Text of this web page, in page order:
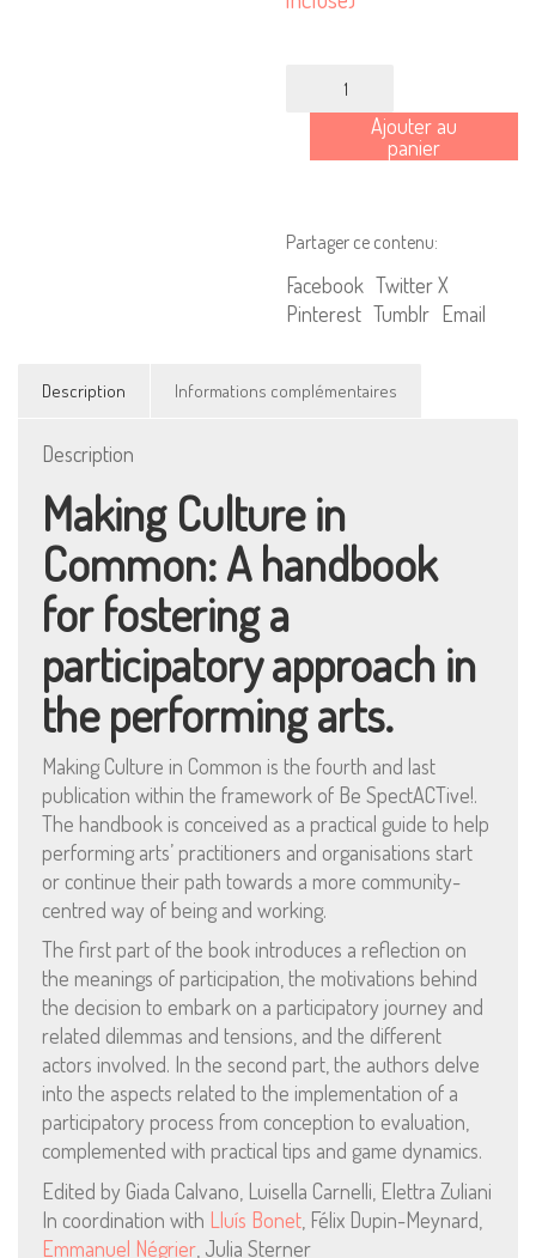
quantité
Culture
Ajouter au
panier
Partager ce contenu:
Facebook Twitter X
Pinterest Tumblr Email
Description Informations complémentaires
Description
Making Culture in
Common: A handbook
for fostering a
participatory approach in
the performing arts.
Making Culture in Common is the fourth and last
publication within the framework of Be SpectACTive!.
The handbook is conceived as a practical guide to help
performing arts’ practitioners and organisations start
or continue their path towards a more community-
centred way of being and working.
The first part of the book introduces a reflection on
the meanings of participation, the motivations behind
the decision to embark on a participatory journey and
related dilemmas and tensions, and the different
actors involved. In the second part, the authors delve
into the aspects related to the implementation of a
participatory process from conception to evaluation,
complemented with practical tips and game dynamics.
Edited by Giada Calvano, Luisella Carnelli, Elettra Zuliani
In coordination with Lluís Bonet , Félix Dupin-Meynard,
Emmanuel Négrier , Julia Sterner
Mentions Légales
Pour consulter nos CGV,
mentions légales,
politique de cookies :
cliquez ici
Pour nous contacter ou s'inscrire à l'infolettre mensuelle
diffusion@editions-attribut.fr
Régie publicitaire